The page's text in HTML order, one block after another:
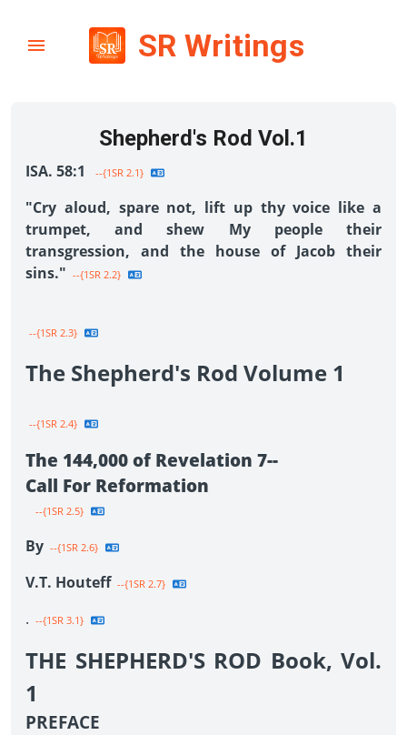
SR Writings
Shepherd's Rod Vol.1
ISA. 58:1 --{1SR 2.1}
"Cry aloud, spare not, lift up thy voice like a
trumpet, and shew My people their
transgression, and the house of Jacob their
sins." --{1SR 2.2}
--{1SR 2.3}
The Shepherd's Rod Volume 1
--{1SR 2.4}
The 144,000 of Revelation 7--
Call For Reformation
--{1SR 2.5}
By --{1SR 2.6}
V.T. Houteff --{1SR 2.7}
. --{1SR 3.1}
THE SHEPHERD'S ROD Book, Vol.
1
PREFACE